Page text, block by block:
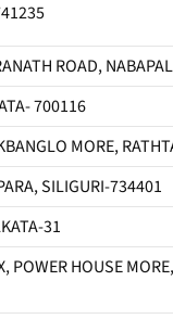
ROAD,
700116
MORE,
SILIGURI-734401
31
POWER HOUSE